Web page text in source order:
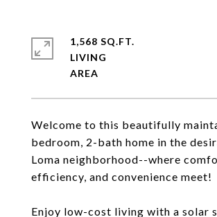
Welcome to this beautifully
bedroom, 2-bath home in the
Loma neighborhood--where
efficiency, and convenience meet!
Enjoy low-cost living with a solar
1,568 SQ.FT.
LIVING